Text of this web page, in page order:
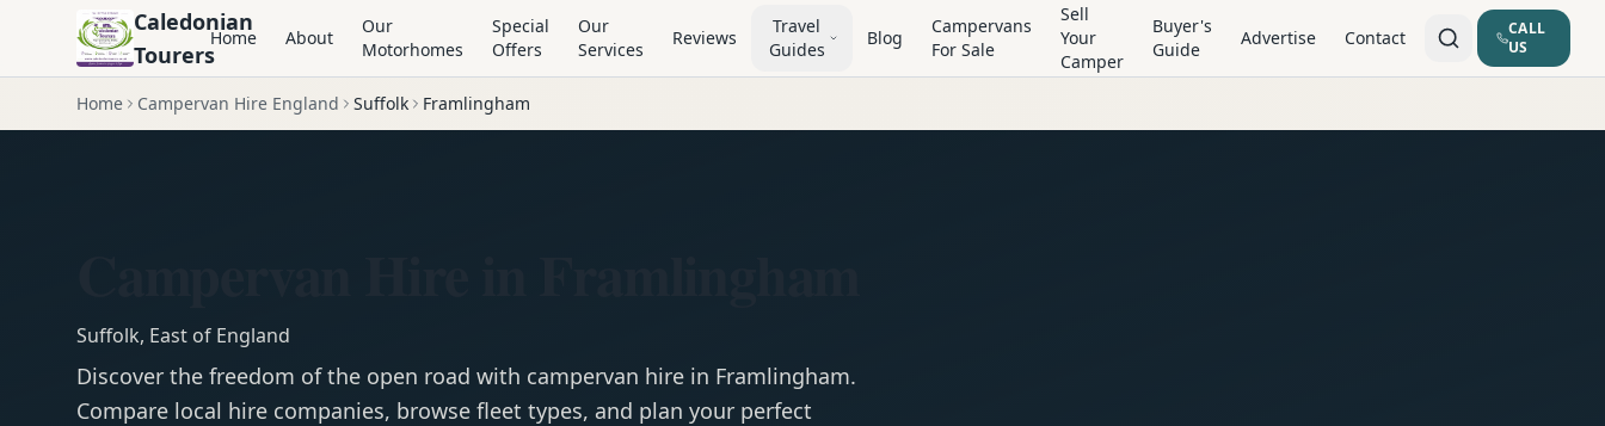
Caledonian
Tourers
Home About
Our
Motorhomes
Special
Offers
Our
Services
Reviews
Travel
Guides
Blog
Campervans
For Sale
Sell
Your
Camper
Buyer's
Guide
Advertise Contact
CALL
US
Home Campervan Hire England Suffolk Framlingham
Suffolk, East of England
Discover the freedom of the open road with campervan hire in Framlingham.
Compare local hire companies, browse fleet types, and plan your perfect